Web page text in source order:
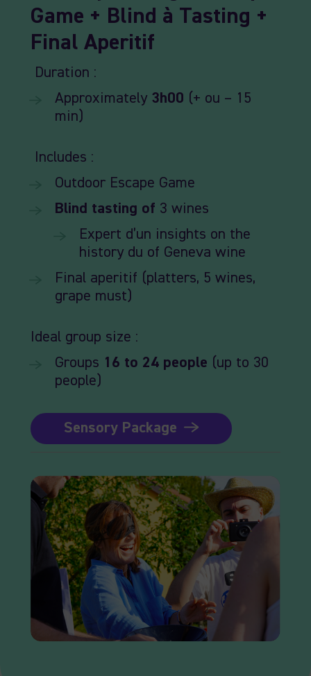
Game + Blind à Tasting +
Final Aperitif
Duration :
Approximately 3h00 (+ ou – 15
min)
Includes :
Outdoor Escape Game
Blind tasting of 3 wines
Expert d’un insights on the
history du of Geneva wine
Final aperitif (platters, 5 wines,
grape must)
Ideal group size :
Groups 16 to 24 people (up to 30
people)
Sensory Package